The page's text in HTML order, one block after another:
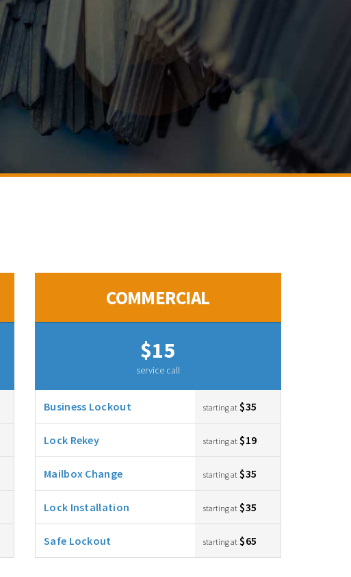
COMMERCIAL
$15
service call
Business Lockout starting at $35
Lock Rekey starting at $19
Mailbox Change starting at $35
Lock Installation starting at $35
Safe Lockout starting at $65